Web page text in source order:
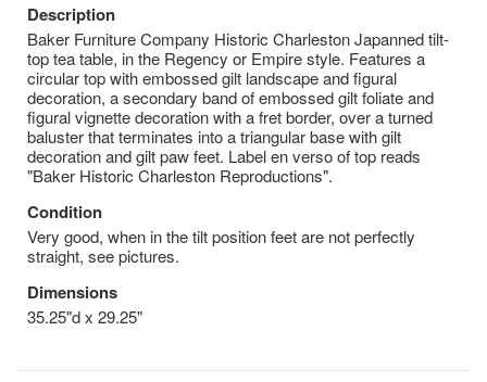
Description
Baker Furniture Company Historic Charleston Japanned tilt-
top tea table, in the Regency or Empire style. Features a
circular top with embossed gilt landscape and figural
decoration, a secondary band of embossed gilt foliate and
figural vignette decoration with a fret border, over a turned
baluster that terminates into a triangular base with gilt
decoration and gilt paw feet. Label en verso of top reads
"Baker Historic Charleston Reproductions".
Condition
Very good, when in the tilt position feet are not perfectly
straight, see pictures.
Dimensions
35.25"d x 29.25"